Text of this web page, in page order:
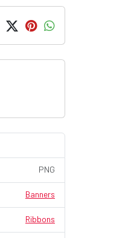
PNG
Banners
Ribbons